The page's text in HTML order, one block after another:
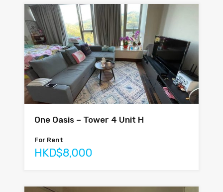
One Oasis – Tower 4 Unit H
For Rent
HKD$8,000